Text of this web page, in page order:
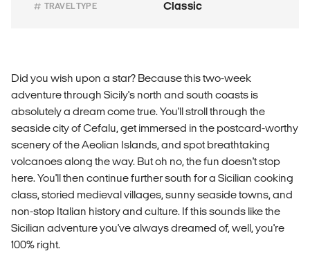
TRAVEL TYPE Classic
Did you wish upon a star? Because this two-week
adventure through Sicily's north and south coasts is
absolutely a dream come true. You'll stroll through the
seaside city of Cefalu, get immersed in the postcard-worthy
scenery of the Aeolian Islands, and spot breathtaking
volcanoes along the way. But oh no, the fun doesn't stop
here. You'll then continue further south for a Sicilian cooking
class, storied medieval villages, sunny seaside towns, and
non-stop Italian history and culture. If this sounds like the
Sicilian adventure you've always dreamed of, well, you're
100% right.